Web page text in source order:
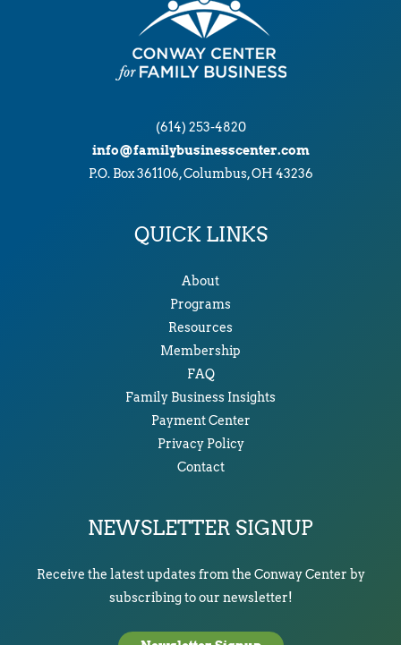
(614) 253-4820
info@familybusinesscenter.com
P.O. Box 361106, Columbus, OH 43236
QUICK LINKS
About
Programs
Resources
Membership
FAQ
Family Business Insights
Payment Center
Privacy Policy
Contact
NEWSLETTER SIGNUP
Receive the latest updates from the Conway Center by
subscribing to our newsletter!